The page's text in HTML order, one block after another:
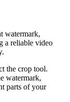
watermark,
a reliable video
the crop tool.
watermark,
parts of your